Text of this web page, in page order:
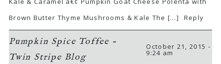
Brown Butter Thyme Mushrooms & Kale The […]
Reply
Pumpkin Spice Toffee -
Twin Stripe Blog
October 21, 2015 -
9:24 am